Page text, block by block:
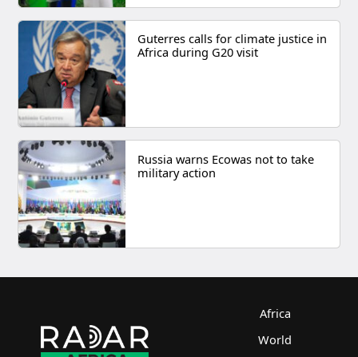
Guterres calls for climate justice in
Africa during G20 visit
Russia warns Ecowas not to take
military action
Africa
World